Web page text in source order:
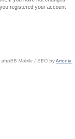
registered your account
phpBB Mobile / SEO byArtodia